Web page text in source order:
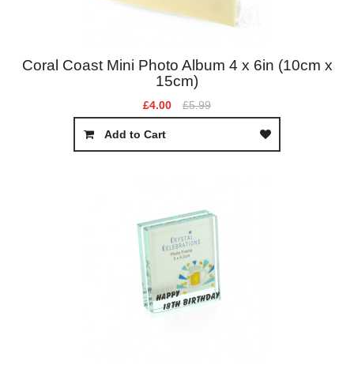
Coral Coast Mini Photo Album 4 x 6in (10cm x
15cm)
£4.00 £5.99
Add to Cart